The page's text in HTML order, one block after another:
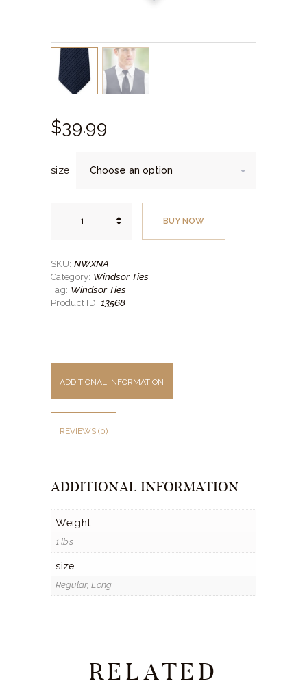
$39.99
size
quantity
BUY NOW
SKU: NWXNA
Category: Windsor Ties
Tag: Windsor Ties
Product ID: 13568
ADDITIONAL INFORMATION
REVIEWS (0)
ADDITIONAL INFORMATION
Weight
1 lbs
size
Regular, Long
RELATED